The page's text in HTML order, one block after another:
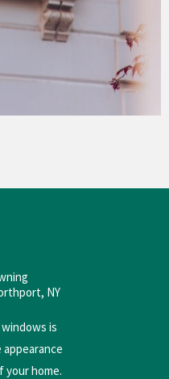
NY
is
your home.